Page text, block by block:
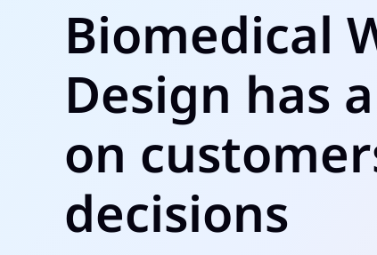
Biomedical
Design has
on
decisions